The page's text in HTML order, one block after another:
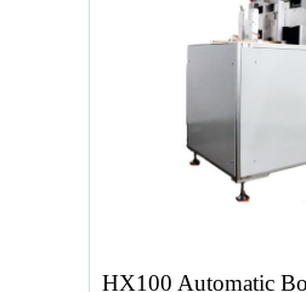
HX100 Automatic